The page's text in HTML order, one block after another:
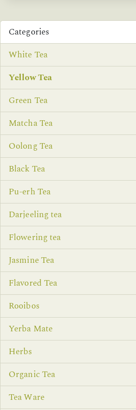
Categories
White Tea
Yellow Tea
Green Tea
Matcha Tea
Oolong Tea
Black Tea
Pu-erh Tea
Darjeeling tea
Flowering tea
Jasmine Tea
Flavored Tea
Rooibos
Yerba Mate
Herbs
Organic Tea
Tea Ware